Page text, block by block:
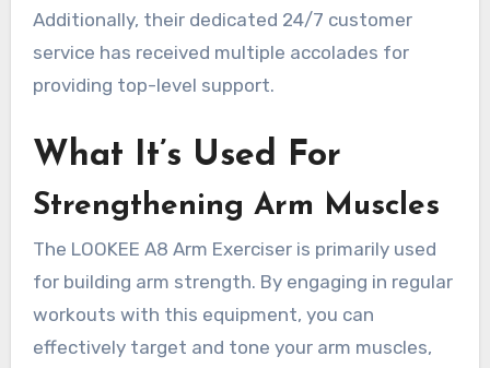
Additionally, their dedicated 24/7 customer
service has received multiple accolades for
providing top-level support.
What It’s Used For
Strengthening Arm Muscles
The LOOKEE A8 Arm Exerciser is primarily used
for building arm strength. By engaging in regular
workouts with this equipment, you can
effectively target and tone your arm muscles,